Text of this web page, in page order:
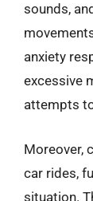
sounds,
anxiety
excessive
attempts
Moreover,
car rides,
situation.